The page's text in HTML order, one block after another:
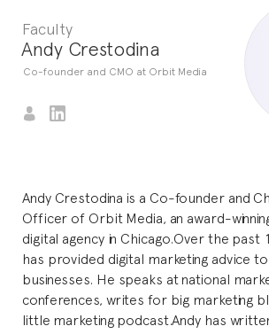
Faculty
Andy Crestodina
Co-founder and CMO at Orbit Media
Andy Crestodina is a Co-founder and
Officer of Orbit Media, an award-
digital agency in Chicago.Over the past
has provided digital marketing advice
businesses. He speaks at national
conferences, writes for big marketing
little marketing podcast.Andy has